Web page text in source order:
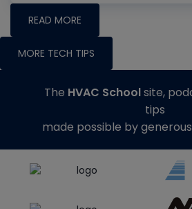
READ MORE
MORE TECH TIPS
The HVAC Schoolsite,
tips
made possible by